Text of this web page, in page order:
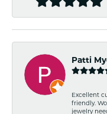
Patti
Excellent
friendly.
jewelry